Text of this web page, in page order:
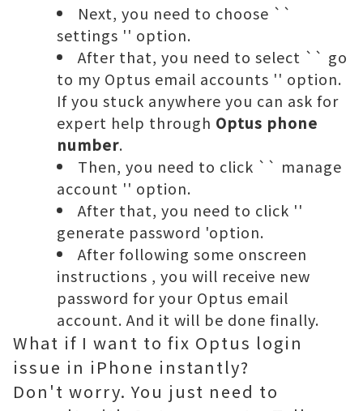
Next, you need to choose ``
settings '' option.
After that, you need to select `` go
to my Optus email accounts '' option.
If you stuck anywhere you can ask for
expert help through Optus phone
number.
Then, you need to click `` manage
account '' option.
After that, you need to click ''
generate password 'option.
After following some onscreen
instructions , you will receive new
password for your Optus email
account. And it will be done finally.
What if I want to fix Optus login
issue in iPhone instantly?
Don't worry. You just need to